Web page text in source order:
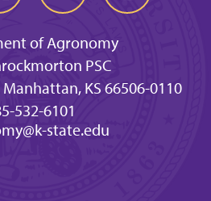
of Agronomy
PSC
KS 66506-0110
532-6101
state.edu